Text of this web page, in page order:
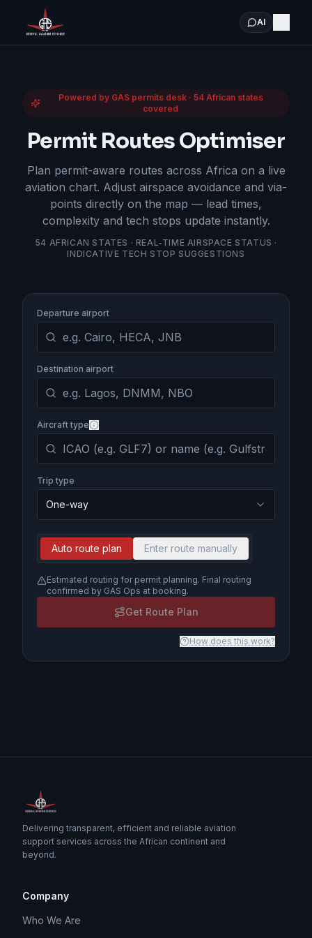
AI
Powered by GAS permits desk · 54 African states
covered
Permit Routes Optimiser
Plan permit-aware routes across Africa on a live
aviation chart. Adjust airspace avoidance and via-
points directly on the map — lead times,
complexity and tech stops update instantly.
54 AFRICAN STATES · REAL-TIME AIRSPACE STATUS ·
INDICATIVE TECH STOP SUGGESTIONS
Departure airport
Destination airport
Aircraft type
Trip type
One-way
Auto route plan Enter route manually
Estimated routing for permit planning. Final routing
confirmed by GAS Ops at booking.
Get Route Plan
How does this work?
Delivering transparent, efficient and reliable aviation
support services across the African continent and
beyond.
Company
Who We Are